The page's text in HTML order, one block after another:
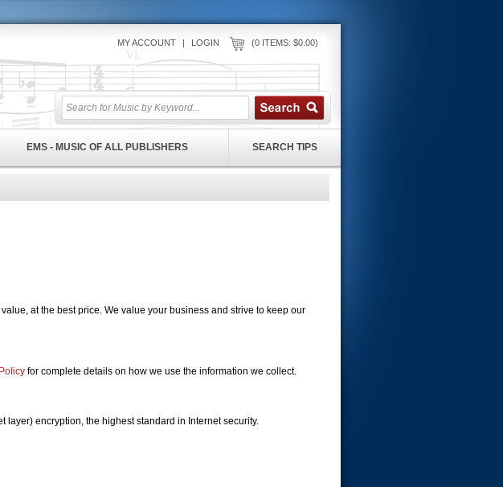
MY ACCOUNT LOGIN (0 ITEMS: $0.00)
EMS - MUSIC OF ALL PUBLISHERS SEARCH TIPS
at the best price. We value your business and strive to keep our
for complete details on how we use the information we collect.
layer) encryption, the highest standard in Internet security.